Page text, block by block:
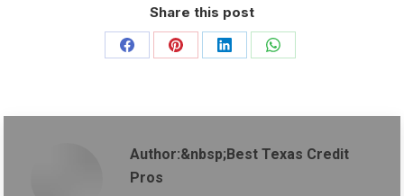
Share this post
Share
Facebook
Share
Pinterest
Share
LinkedIn
Share
WhatsApp
Author:&nbsp;Best Texas Credit
Pros